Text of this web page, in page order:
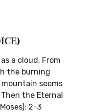
a cloud. From
the burning
seems
the Eternal
2-3